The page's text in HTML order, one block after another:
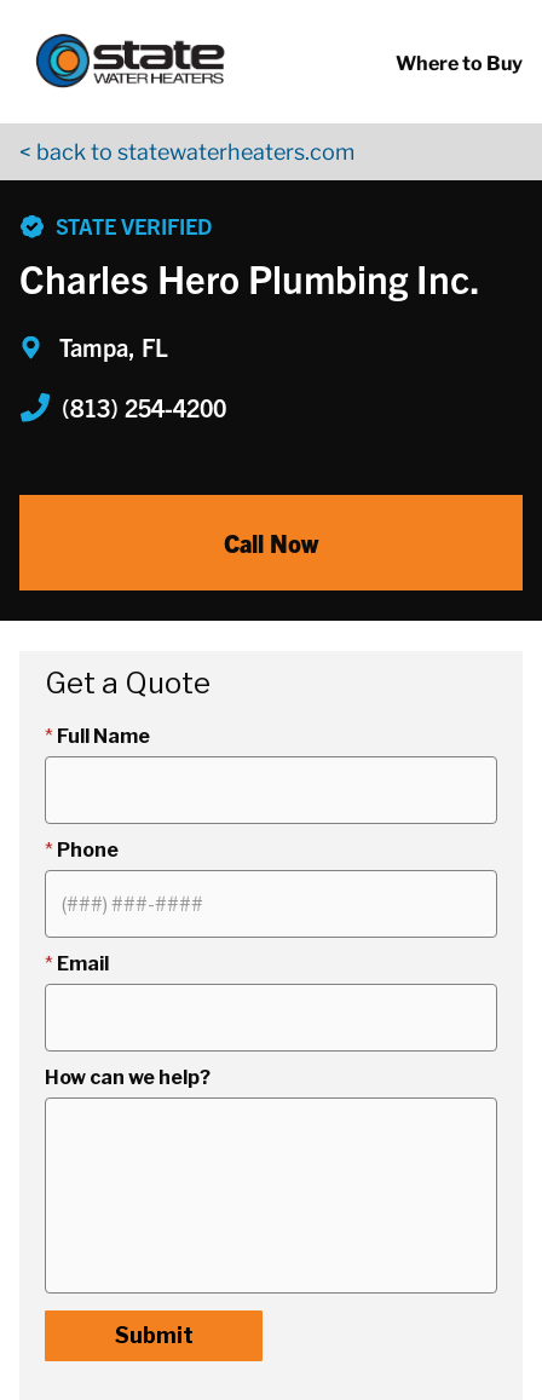
Where to Buy
< back to statewaterheaters.com
STATE VERIFIED
Charles Hero Plumbing Inc.
Tampa, FL
(813) 254-4200
Call Now